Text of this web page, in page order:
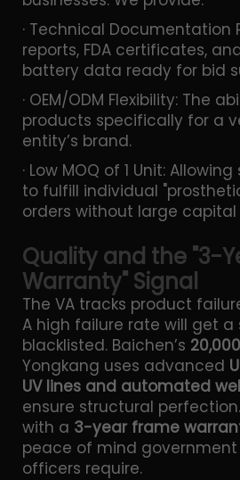
· Technical Documentation
reports, FDA certificates,
battery data ready for bid
· OEM/ODM Flexibility: The
products specifically for a
entity’s brand.
· Low MOQ of 1 Unit:
to fulfill individual
orders without large capital
Quality and the "3-
Warranty" Signal
The VA tracks product
A high failure rate will get a
blacklisted. Baichen’s
Yongkang uses advanced
UV lines and automated
ensure structural
with a 3-year frame
peace of mind
officers require.